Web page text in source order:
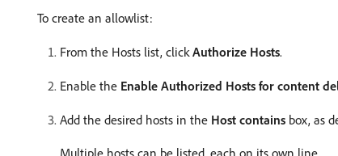
To create an allowlist:
From the Hosts list, clickAuthorize Hosts.
Enable the Enable Authorized Hosts for content
Add the desired hosts in the Host contains box, as
Multiple hosts can be listed, each on its own line.